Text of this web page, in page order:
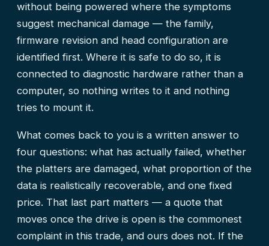
without being powered where the symptoms
suggest mechanical damage — the family,
firmware revision and head configuration are
identified first. Where it is safe to do so, it is
connected to diagnostic hardware rather than a
computer, so nothing writes to it and nothing
tries to mount it.
What comes back to you is a written answer to
four questions: what has actually failed, whether
the platters are damaged, what proportion of the
data is realistically recoverable, and one fixed
price. That last part matters — a quote that
moves once the drive is open is the commonest
complaint in this trade, and ours does not. If the